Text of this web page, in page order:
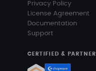
Privacy Policy
License Agreement
Documentation
Support
CERTIFIED & PARTNER